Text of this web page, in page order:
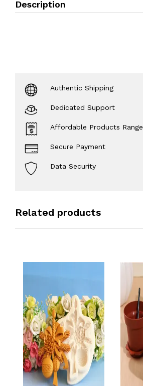
Description
Authentic Shipping
Dedicated Support
Affordable Products Range
Secure Payment
Data Security
Related products